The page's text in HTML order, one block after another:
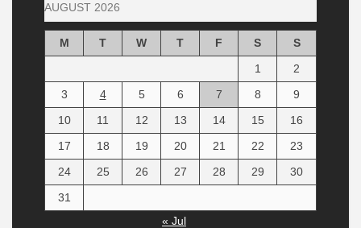
AUGUST 2026
M T W T F S
S
1
2
3
4 5 6 7 8
9
10
11 12 13 14 15
16
17
18 19 20 21 22
23
24
25 26 27 28 29
30
31
« Jul